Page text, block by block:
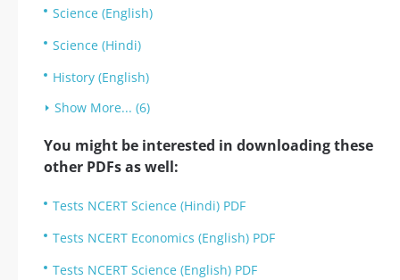
Science (English)
Science (Hindi)
History (English)
Show More... (6)
You might be interested in downloading these
other PDFs as well:
Tests NCERT Science (Hindi) PDF
Tests NCERT Economics (English) PDF
Tests NCERT Science (English) PDF